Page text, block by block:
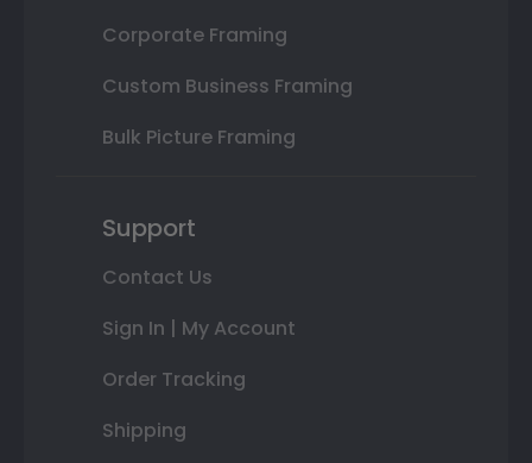
Corporate Framing
Custom Business Framing
Bulk Picture Framing
Support
Contact Us
Sign In | My Account
Order Tracking
Shipping